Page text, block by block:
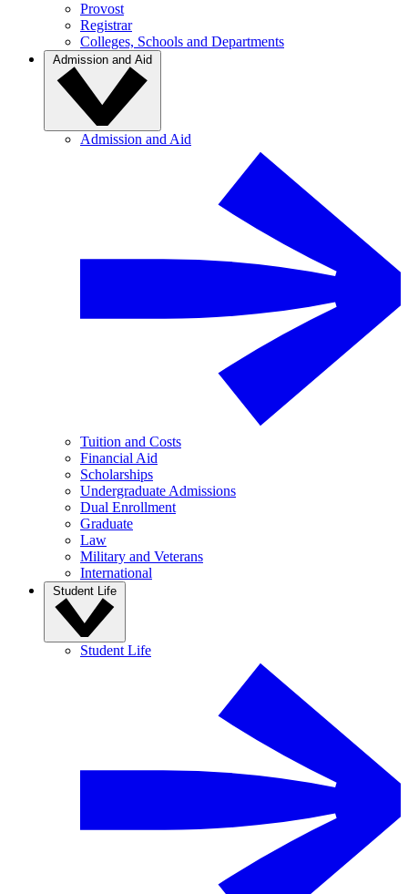
Provost
Registrar
Colleges, Schools and Departments
Admission and Aid
Admission and Aid
Tuition and Costs
Financial Aid
Scholarships
Undergraduate Admissions
Dual Enrollment
Graduate
Law
Military and Veterans
International
Student Life
Student Life